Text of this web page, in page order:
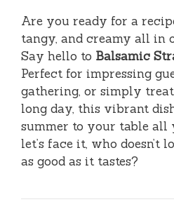
Are you ready for a
tangy, and creamy all in
Say hello to Balsamic
Perfect for impressing
gathering, or simply
long day, this vibrant
summer to your table all
let’s face it, who doesn’t
as good as it tastes?